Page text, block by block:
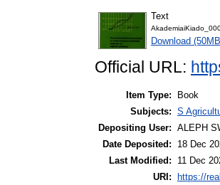
Text
Download
Official URL:
Item Type:
Book
Subjects: S
Depositing User: ALEPH
Date Deposited:
18 Dec
Last Modified:
11 Dec
URI:
https://